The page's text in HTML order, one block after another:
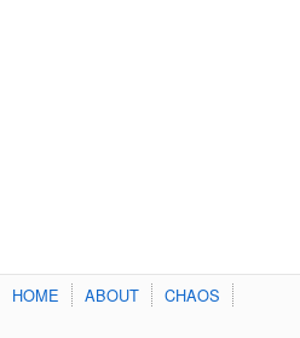
HOME ABOUT CHAOS